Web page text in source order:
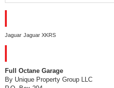
Jaguar Jaguar XKRS
Full Octane Garage
By Unique Property Group LLC